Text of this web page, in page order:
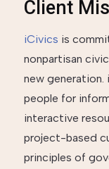
Client
iCivics is
nonpartisan
new
people for
interactive
project-based
principles of